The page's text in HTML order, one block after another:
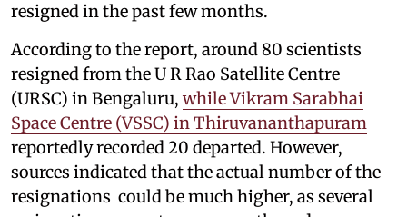
resigned in the past few months.
According to the report, around 80 scientists
resigned from the U R Rao Satellite Centre
(URSC) in Bengaluru, while Vikram Sarabhai
Space Centre (VSSC) in Thiruvananthapuram
reportedly recorded 20 departed. However,
sources indicated that the actual number of the
resignations could be much higher, as several